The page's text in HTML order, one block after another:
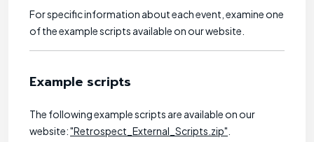
For specific information about each event, examine one
of the example scripts available on our website.
Example scripts
The following example scripts are available on our
website:"Retrospect_External_Scripts.zip"